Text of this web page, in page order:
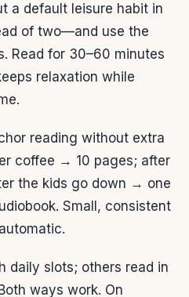
a default leisure habit in
of two—and use the
Read for 30–60 minutes
relaxation while
reading without extra
coffee → 10 pages; after
the kids go down → one
Small, consistent
daily slots; others read in
ways work. On